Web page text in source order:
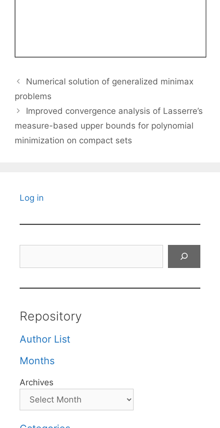
Numerical solution of generalized minimax
problems
Improved convergence analysis of Lasserre’s
measure-based upper bounds for polynomial
minimization on compact sets
Log in
Repository
Author List
Months
Archives